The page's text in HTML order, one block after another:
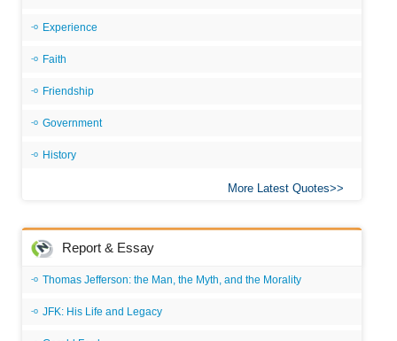
Experience
Faith
Friendship
Government
History
More Latest Quotes
Report & Essay
Thomas Jefferson: the Man, the Myth, and the Morality
JFK: His Life and Legacy